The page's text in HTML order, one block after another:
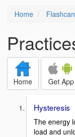
Home
Home Get App
Hysteresis
The energy
load and